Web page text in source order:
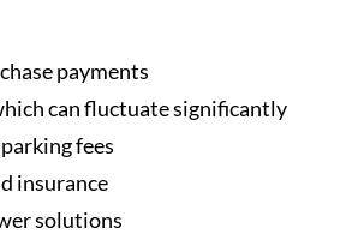
payments
can fluctuate significantly
fees
insurance
solutions